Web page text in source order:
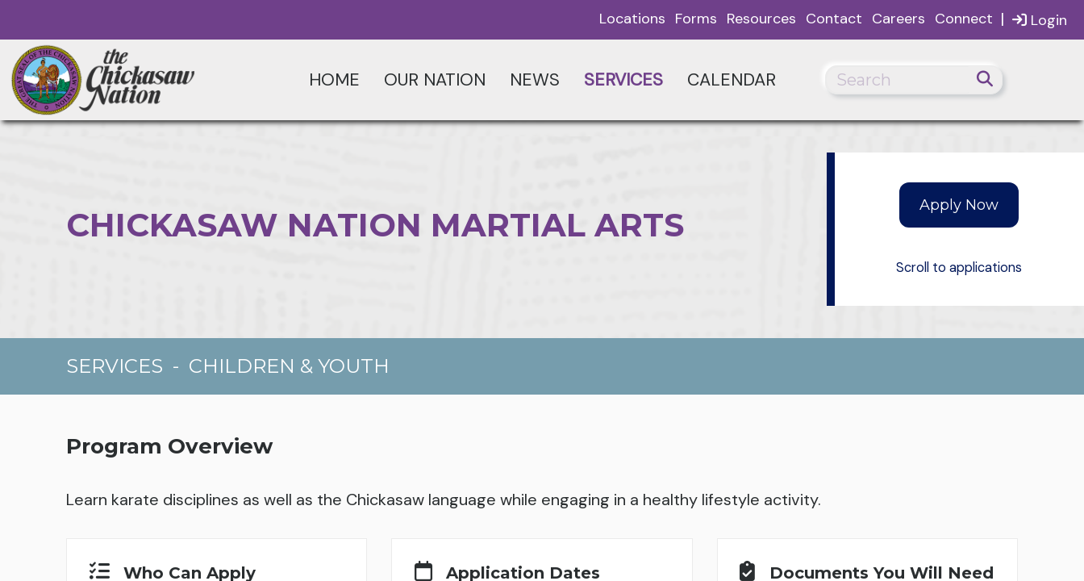
Login
Locations Forms Resources Contact Careers Connect |
HOME OUR NATION NEWS SERVICES CALENDAR
CHICKASAW NATION MARTIAL ARTS
Scroll to applications
SERVICES - CHILDREN & YOUTH
Program Overview
Learn karate disciplines as well as the Chickasaw language while engaging in a healthy lifestyle activity.
Who Can Apply Application Dates Documents You Will Need